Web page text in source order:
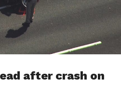
after crash on